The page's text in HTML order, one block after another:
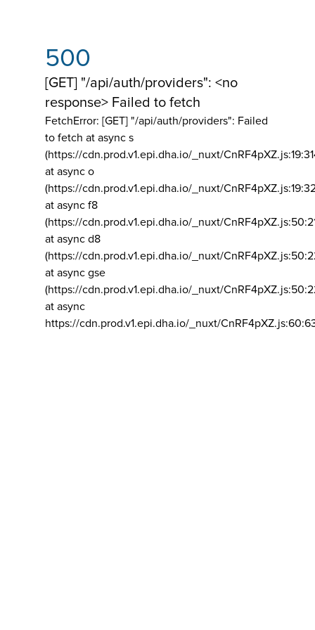
500
[GET] "/api/auth/providers": <no
response> Failed to fetch
FetchError: [GET] "/api/auth/providers": Failed
to fetch at async s
(https://cdn.prod.v1.epi.dha.io/_nuxt/
at async o
(https://cdn.prod.v1.epi.dha.io/_nuxt/
at async f8
(https://cdn.prod.v1.epi.dha.io/_nuxt/
at async d8
(https://cdn.prod.v1.epi.dha.io/_nuxt/
at async gse
(https://cdn.prod.v1.epi.dha.io/_nuxt/
at async
https://cdn.prod.v1.epi.dha.io/_nuxt/